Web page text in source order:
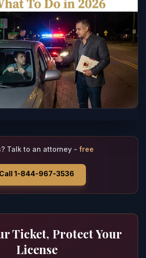
Talk to an attorney - free
Call 1-844-967-3536
Ticket, Protect Your
License